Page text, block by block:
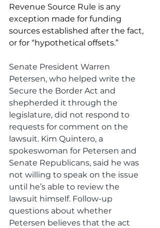
Revenue Source Rule is any
exception made for funding
sources established after the fact,
or for “hypothetical offsets.”
Senate President Warren
Petersen, who helped write the
Secure the Border Act and
shepherded it through the
legislature, did not respond to
requests for comment on the
lawsuit. Kim Quintero, a
spokeswoman for Petersen and
Senate Republicans, said he was
not willing to speak on the issue
until he’s able to review the
lawsuit himself. Follow-up
questions about whether
Petersen believes that the act